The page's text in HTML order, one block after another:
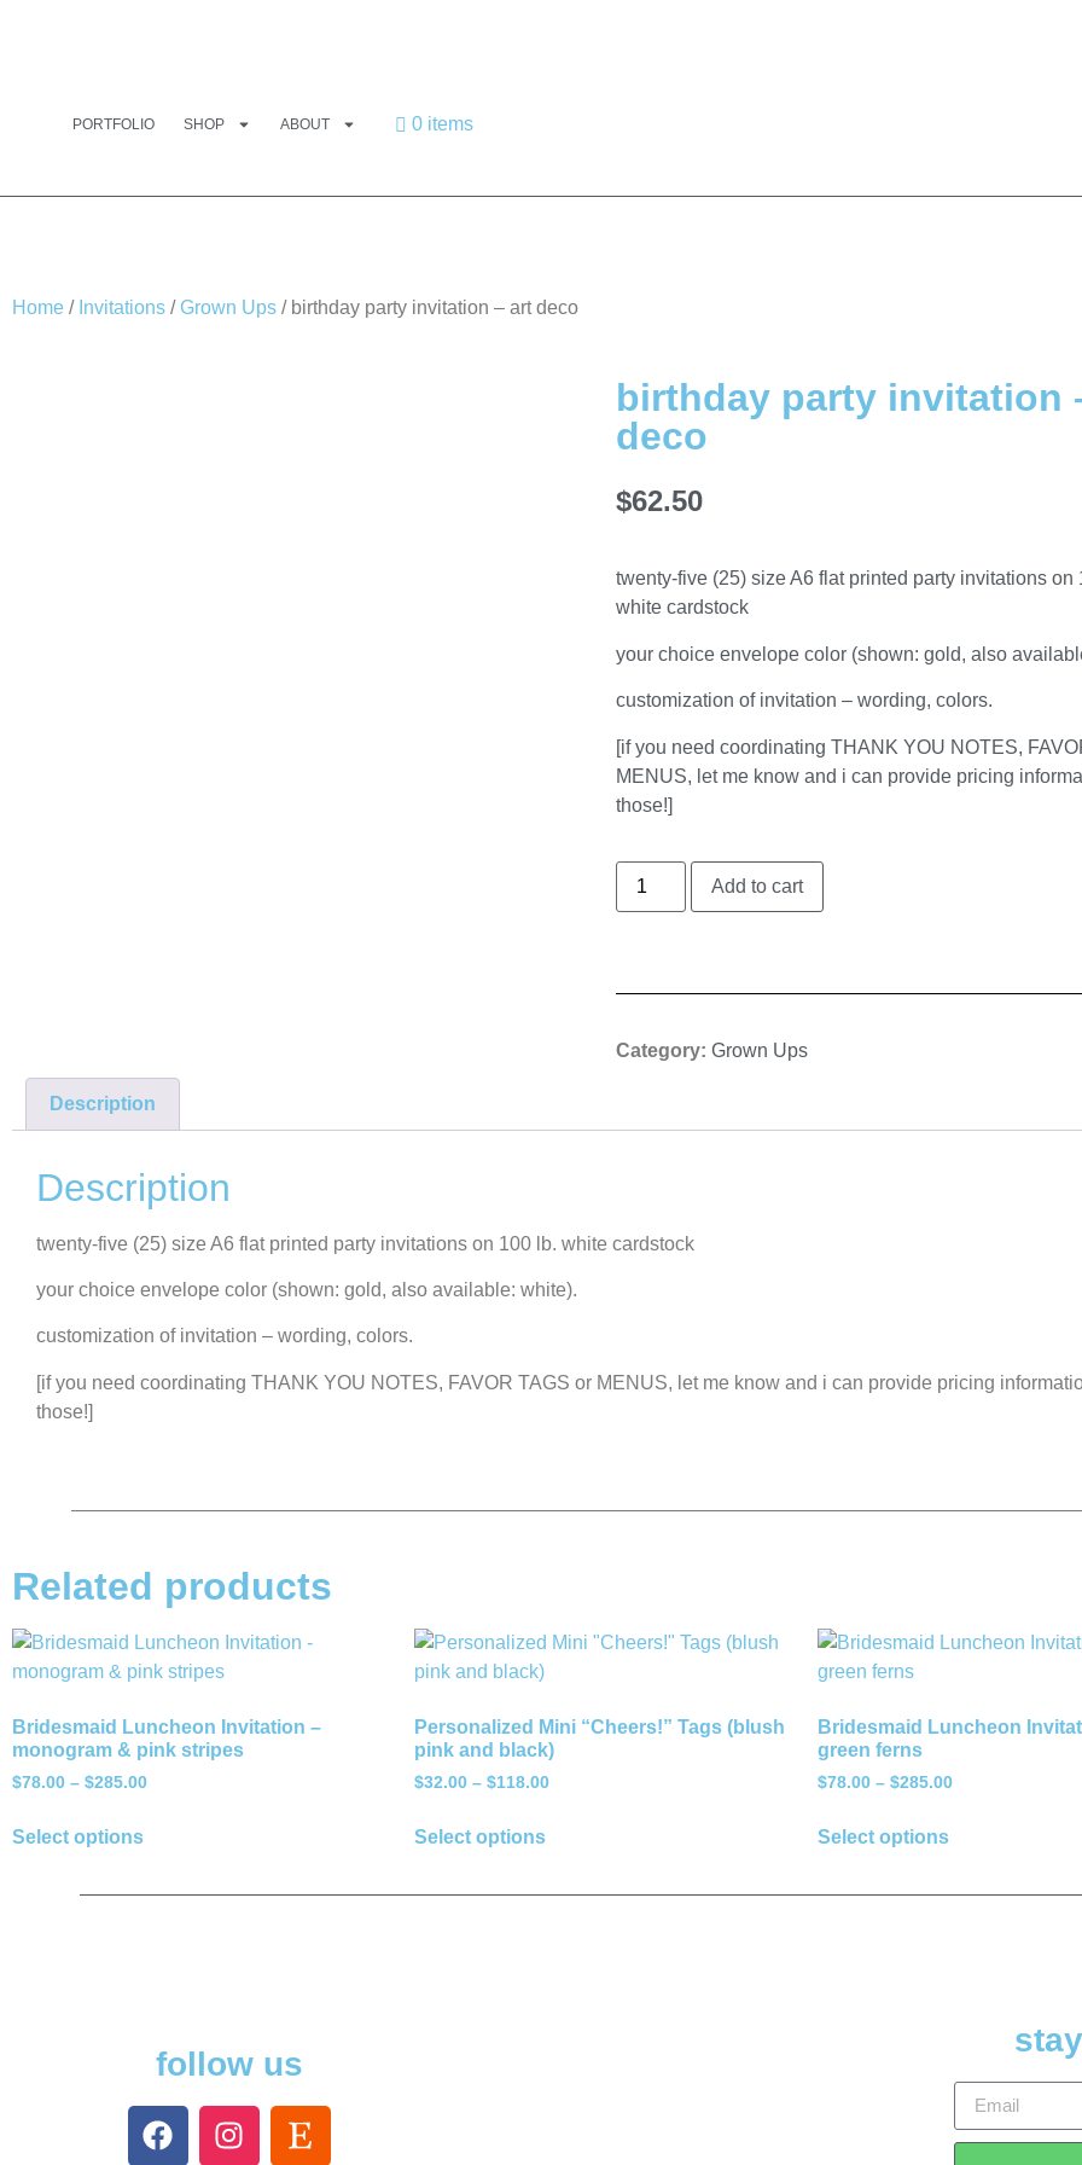
PORTFOLIO SHOP ABOUT 0 items
Home / Invitations / Grown Ups / birthday party invitation – art deco
birthday party invitation
deco
$62.50
twenty-five (25) size A6 flat printed party invitations on
white cardstock
your choice envelope color (shown: gold, also
customization of invitation – wording, colors.
[if you need coordinating THANK YOU NOTES,
MENUS, let me know and i can provide pricing
those!]
Add to cart
Category: Grown Ups
Description
Description
twenty-five (25) size A6 flat printed party invitations on 100 lb. white cardstock
your choice envelope color (shown: gold, also available: white).
customization of invitation – wording, colors.
[if you need coordinating THANK YOU NOTES, FAVOR TAGS or MENUS, let me know and i can provide pricing
those!]
Related products
Bridesmaid Luncheon Invitation –
monogram & pink stripes
$78.00 – $285.00
Select options
Personalized Mini “Cheers!” Tags (blush
pink and black)
$32.00 – $118.00
Select options
Bridesmaid Luncheon
green ferns
$78.00 – $285.00
Select options
follow us